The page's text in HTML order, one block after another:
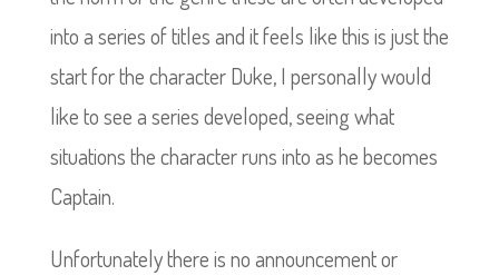
into a series of titles and it feels like this is just the
start for the character Duke, I personally would
like to see a series developed, seeing what
situations the character runs into as he becomes
Captain.
Unfortunately there is no announcement or